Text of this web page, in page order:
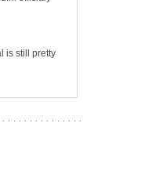
is still pretty